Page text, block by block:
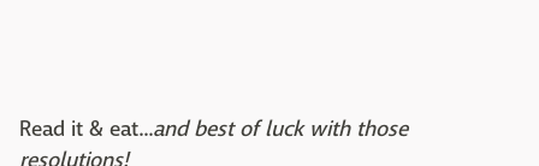
Read it & eat...and best of luck with those